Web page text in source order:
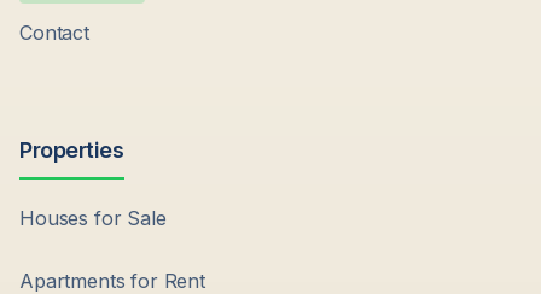
Contact
Properties
Houses for Sale
Apartments for Rent